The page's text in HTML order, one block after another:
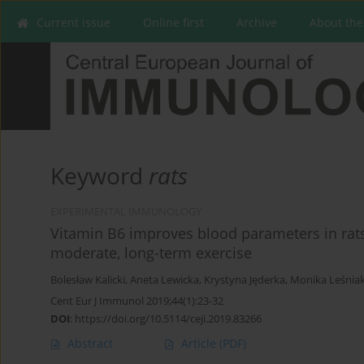
Current issue Online first Archive About
Keyword rats
Vitamin B6 improves blood parameters in
moderate, long-term exercise
Bolesław Kalicki, Aneta Lewicka, Krystyna Jęderka, Monika Leśniak
Cent Eur J Immunol 2019;44(1):23-32
DOI: https://doi.org/10.5114/ceji.2019.83266
Abstract Article (PDF)